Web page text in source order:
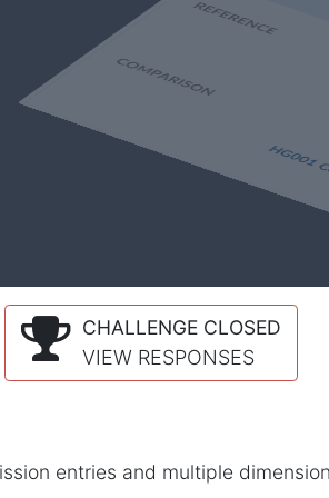
CHALLENGE CLOSED
VIEW RESPONSES
entries and multiple